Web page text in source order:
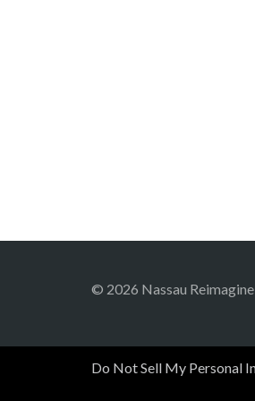
© 2026 Nassau Reimagine
Do Not Sell My Personal